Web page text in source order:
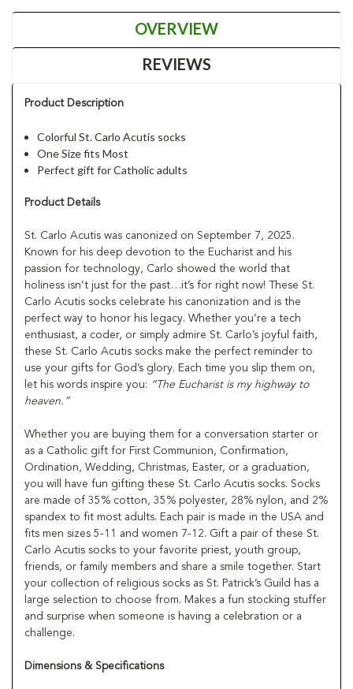
OVERVIEW
REVIEWS
Product Description
Colorful St. Carlo Acutis socks
One Size fits Most
Perfect gift for Catholic adults
Product Details
St. Carlo Acutis was canonized on September 7, 2025.
Known for his deep devotion to the Eucharist and his
passion for technology, Carlo showed the world that
holiness isn’t just for the past…it’s for right now! These St.
Carlo Acutis socks celebrate his canonization and is the
perfect way to honor his legacy. Whether you’re a tech
enthusiast, a coder, or simply admire St. Carlo’s joyful faith,
these St. Carlo Acutis socks make the perfect reminder to
use your gifts for God’s glory. Each time you slip them on,
let his words inspire you: “The Eucharist is my highway to
heaven.”
Whether you are buying them for a conversation starter or
as a Catholic gift for First Communion, Confirmation,
Ordination, Wedding, Christmas, Easter, or a graduation,
you will have fun gifting these St. Carlo Acutis socks. Socks
are made of 35% cotton, 35% polyester, 28% nylon, and 2%
spandex to fit most adults. Each pair is made in the USA and
fits men sizes 5-11 and women 7-12. Gift a pair of these St.
Carlo Acutis socks to your favorite priest, youth group,
friends, or family members and share a smile together. Start
your collection of religious socks as St. Patrick’s Guild has a
large selection to choose from. Makes a fun stocking stuffer
and surprise when someone is having a celebration or a
challenge.
Dimensions & Specifications